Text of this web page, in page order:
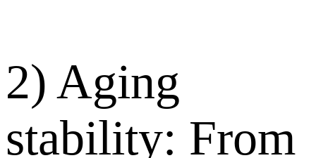
2) Aging
stability: From